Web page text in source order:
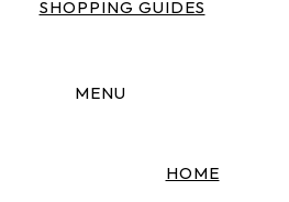
SHOPPING GUIDES
MENU
HOME